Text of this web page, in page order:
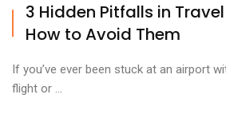
3 Hidden Pitfalls in
How to Avoid Them
If you’ve ever been stuck at an airport
flight or ...